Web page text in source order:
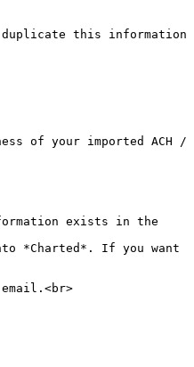
duplicate this information
of your imported ACH /
*Charted*. If you want